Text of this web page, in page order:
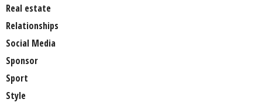
Real estate
Relationships
Social Media
Sponsor
Sport
Style